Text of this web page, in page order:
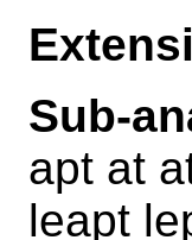
Sub-
apt at
leapt